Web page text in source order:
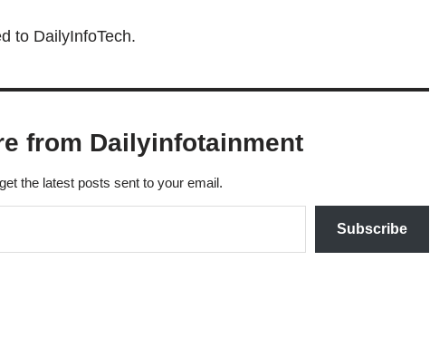
to DailyInfoTech.
from Dailyinfotainment
the latest posts sent to your email.
Subscribe